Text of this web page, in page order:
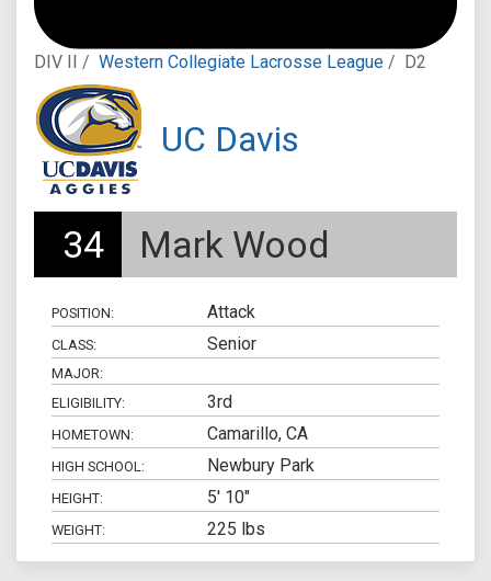
DIV II / Western Collegiate Lacrosse League / D2
UC Davis
34 Mark Wood
POSITION: Attack
CLASS: Senior
MAJOR:
ELIGIBILITY:
3rd
HOMETOWN: Camarillo, CA
HIGH SCHOOL: Newbury Park
HEIGHT: 5' 10"
WEIGHT: 225 lbs